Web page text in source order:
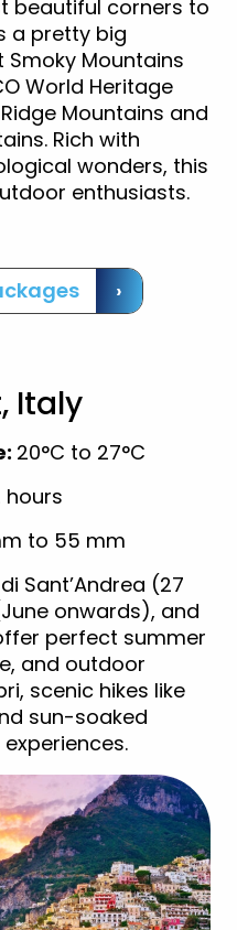
beautiful corners to
a pretty big
Mountains
World Heritage
Mountains and
Rich with
wonders, this
enthusiasts.
›
Italy
20°C to 27°C
hours
to 55 mm
Sant’Andrea (27
onwards), and
perfect summer
and outdoor
scenic hikes like
sun-soaked